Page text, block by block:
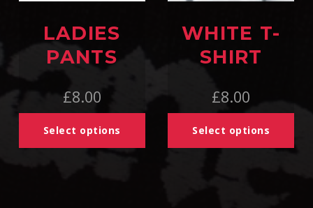
LADIES
PANTS
£8.00
Select options
WHITE T-
SHIRT
£8.00
Select options